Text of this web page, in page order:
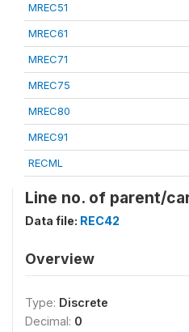
MREC51
MREC61
MREC71
MREC75
MREC80
MREC91
RECML
Line no. of parent/
Data file: REC42
Overview
Type: Discrete
Decimal: 0